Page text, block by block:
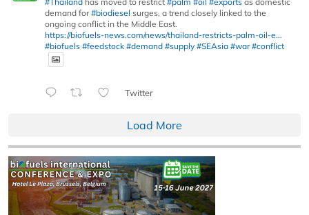
demand for#biodiesel surges, a trend closely linked to the
ongoing conflict in the Middle East.
https://biofuels-news.com/news/thailand-restricts-palm-oil-e...
#biofuels #feedstock #demand #supply #SEAsia #war #conflict
Twitter
Load More